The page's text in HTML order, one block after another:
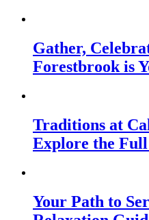
Gather,
Forestbrook is
Traditions at
Explore the
Your Path to